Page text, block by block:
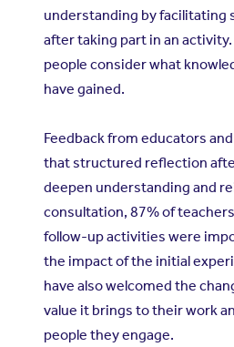
understanding by
after taking part in an
people consider what
have gained.
Feedback from educators
that structured reflection
deepen understanding and
consultation, 87% of
follow-up activities were
the impact of the initial
have also welcomed the
value it brings to their work
people they engage.